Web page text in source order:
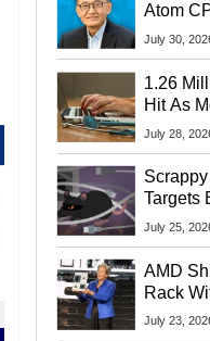
Atom
Startup
July 30,
1.26
Hit As
July 28,
Targets
Chrome
July 25,
AMD
Rack
9006
July 23,